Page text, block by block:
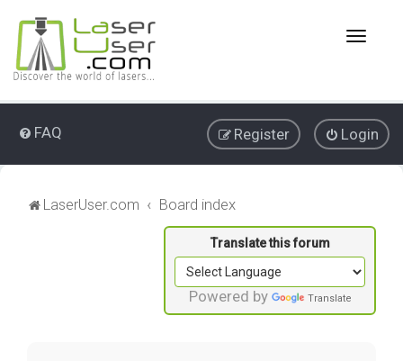
T
e
n
a
t
i
o
FAQ Login
Register
LaserUser.com Board index
Powered by Translate